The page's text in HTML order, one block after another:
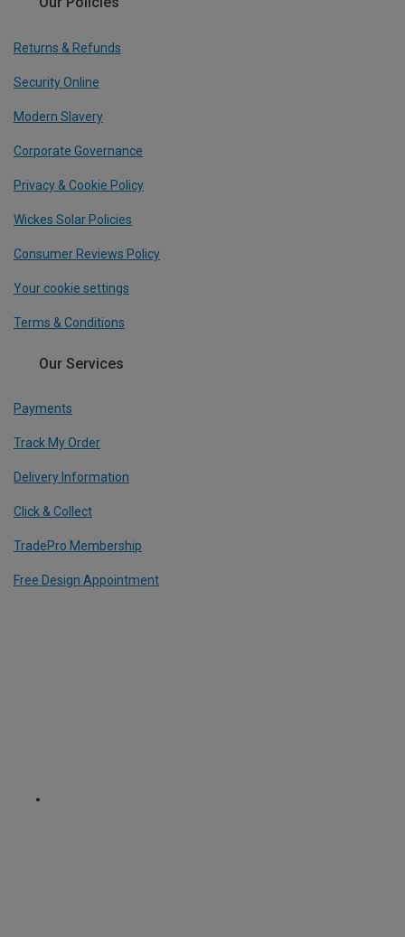
Returns & Refunds
Security Online
Modern Slavery
Corporate Governance
Privacy & Cookie Policy
Wickes Solar Policies
Consumer Reviews Policy
Your cookie settings
Terms & Conditions
Our Services
Payments
Track My Order
Delivery Information
Click & Collect
TradePro Membership
Free Design Appointment